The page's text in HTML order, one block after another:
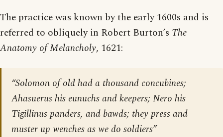
The practice was known by the early 1600s and is
referred to obliquely in Robert Burton’s The
Anatomy of Melancholy, 1621:
“Solomon of old had a thousand concubines;
Ahasuerus his eunuchs and keepers; Nero his
Tigillinus panders, and bawds; they press and
muster up wenches as we do soldiers”